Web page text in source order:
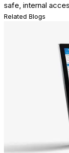
safe, internal
Related Blogs